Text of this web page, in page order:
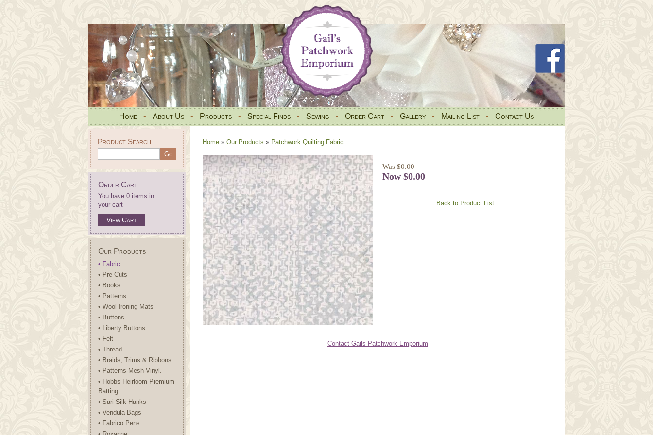
Home • About Us • Products • Special Finds • Sewing • Order Cart • Gallery • Mailing List • Contact Us
Product Search
Order Cart
You have 0 items in
your cart
View Cart
Our Products
• Fabric
• Pre Cuts
• Books
• Patterns
• Wool Ironing Mats
• Buttons
• Liberty Buttons.
• Felt
• Thread
• Braids, Trims & Ribbons
• Patterns-Mesh-Vinyl.
• Hobbs Heirloom Premium
Batting
• Sari Silk Hanks
• Vendula Bags
• Fabrico Pens.
Home » Our Products » Patchwork Quilting Fabric.
Was $0.00
Now $0.00
Back to Product List
Contact Gails Patchwork Emporium